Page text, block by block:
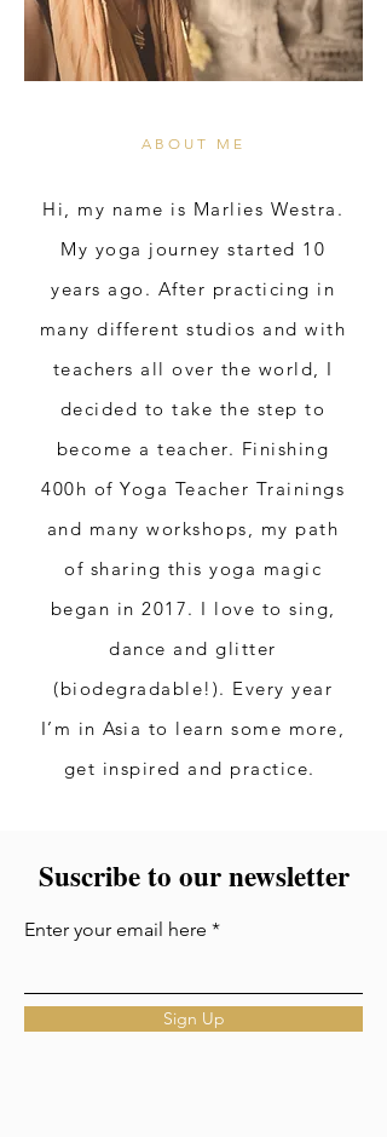
ABOUT ME
Hi, my name is Marlies Westra.
My yoga journey started 10
years ago. After practicing in
many different studios and with
teachers all over the world, I
decided to take the step to
become a teacher. Finishing
400h of Yoga Teacher Trainings
and many workshops, my path
of sharing this yoga magic
began in 2017. I love to sing,
dance and glitter
(biodegradable!). Every year
I’m in Asia to learn some more,
get inspired and practice.
Suscribe to our newsletter
Enter your email here
Sign Up